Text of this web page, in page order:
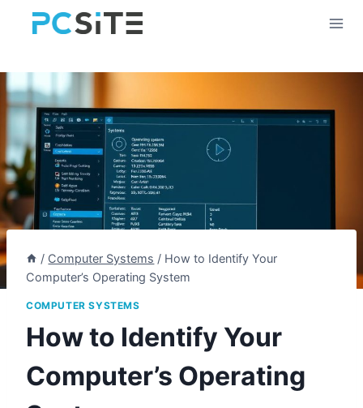
/ Computer Systems / How to Identify Your
Computer’s Operating System
COMPUTER SYSTEMS
How to Identify Your
Computer’s Operating